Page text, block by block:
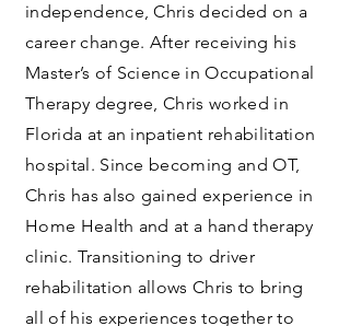
independence, Chris decided on a
career change. After receiving his
Master’s of Science in Occupational
Therapy degree, Chris worked in
Florida at an inpatient rehabilitation
hospital. Since becoming and OT,
Chris has also gained experience in
Home Health and at a hand therapy
clinic. Transitioning to driver
rehabilitation allows Chris to bring
all of his experiences together to